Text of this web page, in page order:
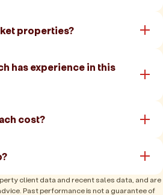
properties?
has experience in this
cost?
client data and recent sales data, and are
Past performance is not a guarantee of